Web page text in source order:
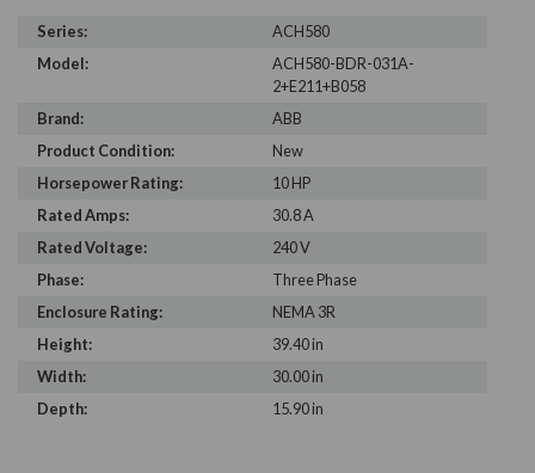
Series:
ACH580
Model:
ACH580-BDR-031A-
2+E211+B058
Brand:
ABB
Product Condition:
New
Horsepower Rating:
10 HP
Rated Amps:
30.8 A
Rated Voltage:
240 V
Phase:
Three Phase
Enclosure Rating:
NEMA 3R
Height:
39.40 in
Width:
30.00 in
Depth:
15.90 in